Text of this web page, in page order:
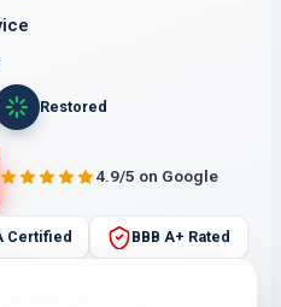
Restored
4.9/5 on Google
Certified BBB A+ Rated